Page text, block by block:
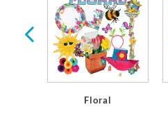
Floral